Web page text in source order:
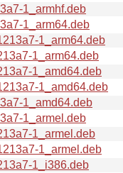
1_armhf.deb
1_arm64.deb
1_arm64.deb
1_arm64.deb
1_amd64.deb
1_amd64.deb
1_amd64.deb
1_armel.deb
1_armel.deb
1_armel.deb
1_i386.deb